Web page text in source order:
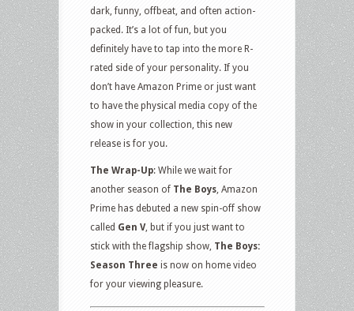
dark, funny, offbeat, and often action-
packed. It’s a lot of fun, but you
definitely have to tap into the more R-
rated side of your personality. If you
don’t have Amazon Prime or just want
to have the physical media copy of the
show in your collection, this new
release is for you.
The Wrap-Up: While we wait for
another season of The Boys , Amazon
Prime has debuted a new spin-off show
called Gen V, but if you just want to
stick with the flagship show, The Boys:
Season Three is now on home video
for your viewing pleasure.